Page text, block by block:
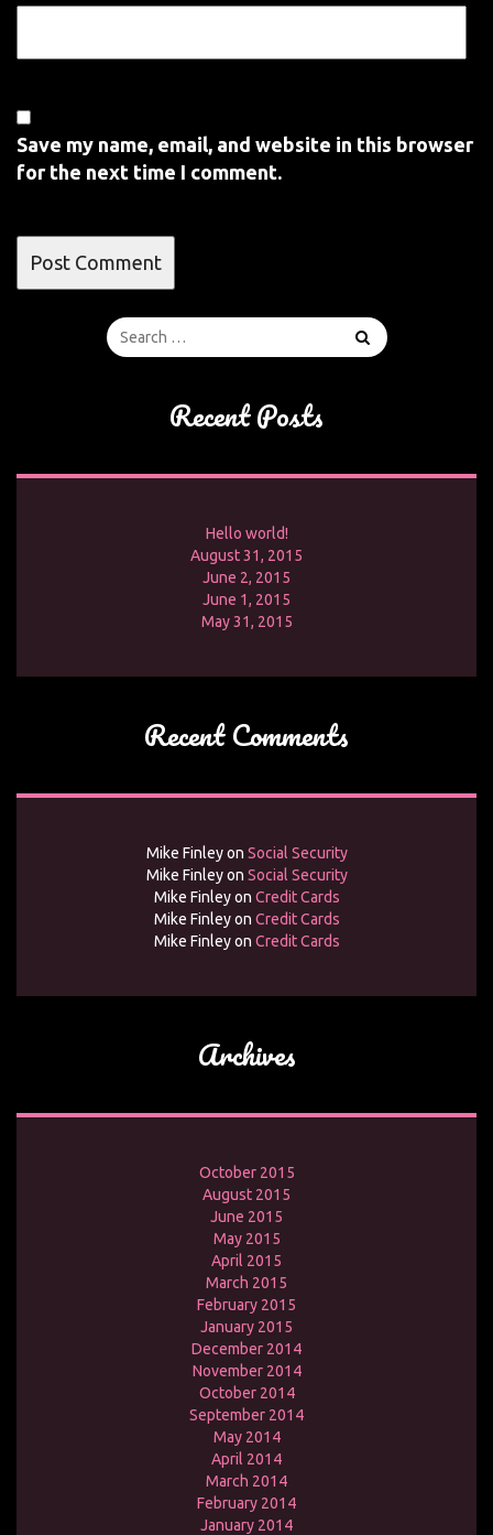
Save my name, email, and website in this browser
for the next time I comment.
Recent Posts
Hello world!
August 31, 2015
June 2, 2015
June 1, 2015
May 31, 2015
Recent Comments
Mike Finleyon Social Security
Mike Finleyon Social Security
Mike Finleyon Credit Cards
Mike Finleyon Credit Cards
Mike Finleyon Credit Cards
Archives
October 2015
August 2015
June 2015
May 2015
April 2015
March 2015
February 2015
January 2015
December 2014
November 2014
October 2014
September 2014
May 2014
April 2014
March 2014
February 2014
January 2014